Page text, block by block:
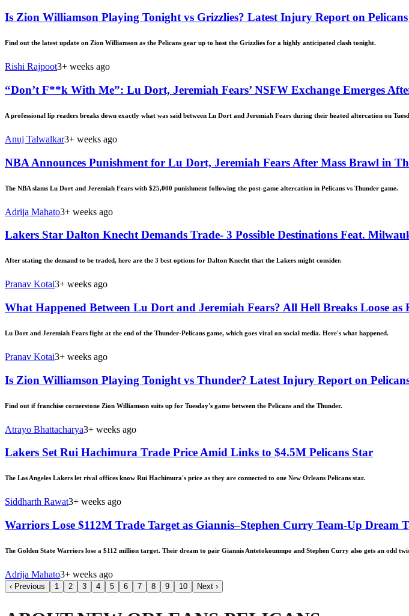
Is Zion Williamson Playing Tonight vs Grizzlies? Latest Injury Report on
Find out the latest update on Zion Williamson as the Pelicans gear up to host the Grizzlies for a highly anticipated clash tonight.
Rishi Rajpoot3+ weeks ago
“Don’t F**k With Me”: Lu Dort, Jeremiah Fears’ NSFW Exchange Emerges
A professional lip readers breaks down exactly what was said between Lu Dort and Jeremiah Fears during their heated altercation on
Anuj Talwalkar3+ weeks ago
NBA Announces Punishment for Lu Dort, Jeremiah Fears After Mass Brawl in
The NBA slams Lu Dort and Jeremiah Fears with $25,000 punishment following the post-game altercation in Pelicans vs Thunder game.
Adrija Mahato3+ weeks ago
Lakers Star Dalton Knecht Demands Trade- 3 Possible Destinations Feat.
After stating the demand to be traded, here are the 3 best options for Dalton Knecht that the Lakers might consider.
Pranav Kotai3+ weeks ago
What Happened Between Lu Dort and Jeremiah Fears? All Hell Breaks Loose
Lu Dort and Jeremiah Fears fight at the end of the Thunder-Pelicans game, which goes viral on social media. Here's what happened.
Pranav Kotai3+ weeks ago
Is Zion Williamson Playing Tonight vs Thunder? Latest Injury Report on
Find out if franchise cornerstone Zion Williamson suits up for Tuesday's game between the Pelicans and the Thunder.
Atrayo Bhattacharya3+ weeks ago
Lakers Set Rui Hachimura Trade Price Amid Links to $4.5M Pelicans Star
The Los Angeles Lakers let rival offices know Rui Hachimura's price as they are connected to one New Orleans Pelicans star.
Siddharth Rawat3+ weeks ago
Warriors Lose $112M Trade Target as Giannis–Stephen Curry Team-Up Dream
The Golden State Warriors lose a $112 million target. Their dream to pair Giannis Antetokounmpo and Stephen Curry also gets an odd
Adrija Mahato3+ weeks ago
‹ Previous 1 2 3 4 5 6 7 8 9 10 Next ›